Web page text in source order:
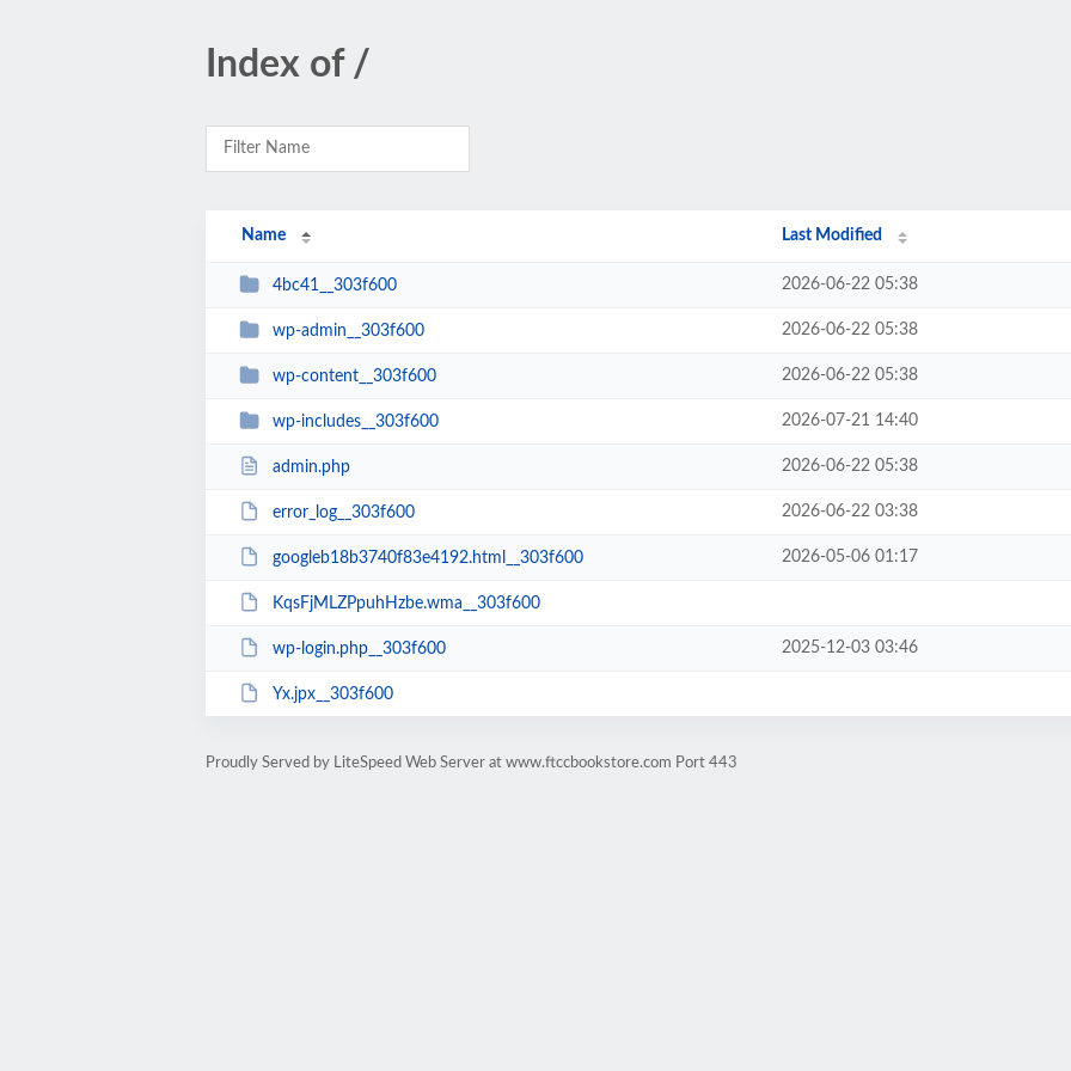
Index of /
Name Last Modified
4bc41__303f600 2026-06-22 05:38
wp-admin__303f600 2026-06-22 05:38
wp-content__303f600 2026-06-22 05:38
wp-includes__303f600 2026-07-21 14:40
admin.php 2026-06-22 05:38
error_log__303f600 2026-06-22 03:38
googleb18b3740f83e4192.html__303f600 2026-05-06 01:17
KqsFjMLZPpuhHzbe.wma__303f600
wp-login.php__303f600 2025-12-03 03:46
Yx.jpx__303f600
Proudly Served by LiteSpeed Web Server at www.ftccbookstore.com Port 443